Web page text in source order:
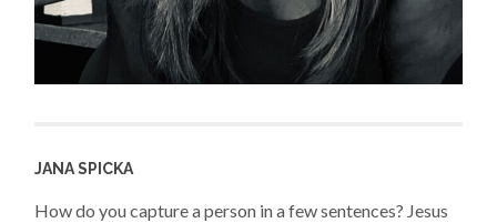
JANA SPICKA
How do you capture a person in a few sentences? Jesus